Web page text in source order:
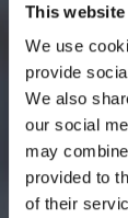
This
We use
provide
We also
our social
may
provided to
of their